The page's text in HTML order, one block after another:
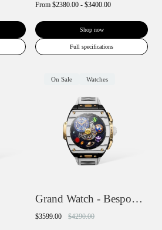
From $2380.00 - $3400.00
Shop now
Full specifications
On Sale Watches
Grand Watch - Bespoke Gold
$3599.00 $4290.00